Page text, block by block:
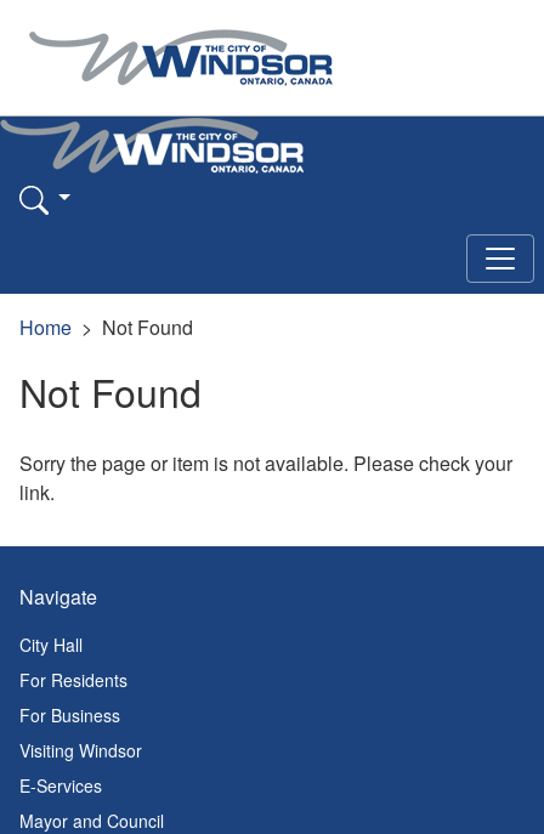
Home Not Found
Not Found
Sorry the page or item is not available. Please check your
link.
Navigate
City Hall
For Residents
For Business
Visiting Windsor
E-Services
Mayor and Council